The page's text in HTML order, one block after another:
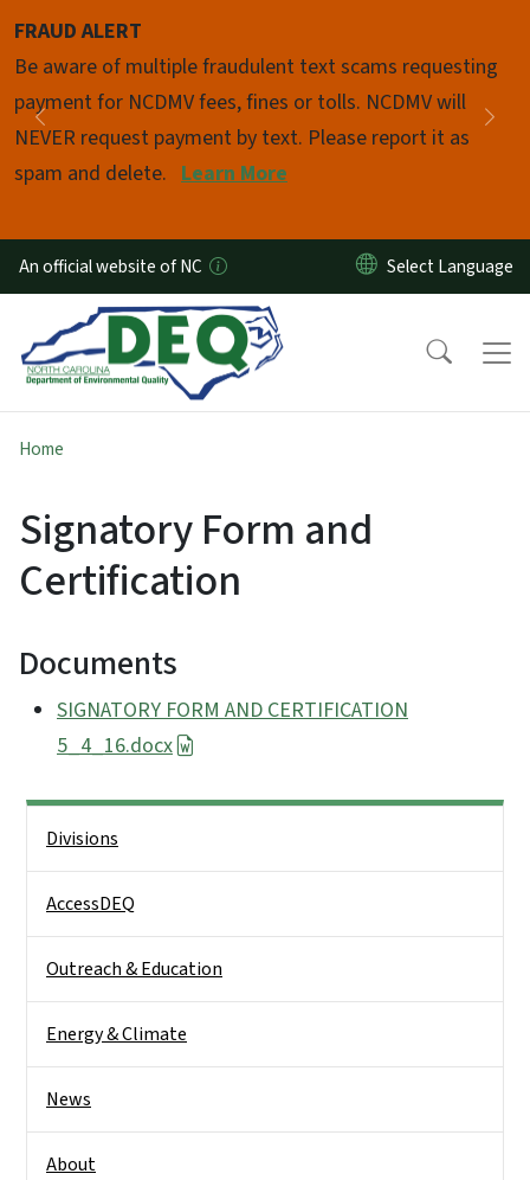
FRAUD ALERT
Be aware of multiple fraudulent text scams requesting
payment for NCDMV fees, fines or tolls. NCDMV will
NEVER request payment by text. Please report it as
spam and delete. Learn More
Previous
Pause
An official website of NC
Home
Signatory Form and
Certification
Documents
SIGNATORY FORM AND CERTIFICATION
5_4_16.docx
Divisions
AccessDEQ
Outreach & Education
Energy & Climate
News
About